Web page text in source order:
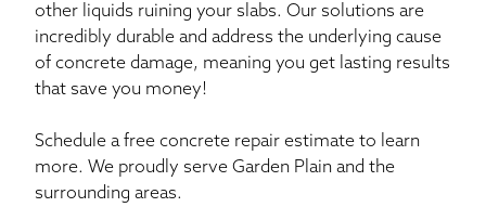
other liquids ruining your slabs. Our solutions are
incredibly durable and address the underlying cause
of concrete damage, meaning you get lasting results
that save you money!
Schedule a free concrete repair estimate to learn
more. We proudly serve Garden Plain and the
surrounding areas.